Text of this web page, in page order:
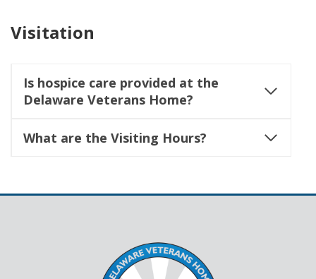
Visitation
Is hospice care provided at the
Delaware Veterans Home?
What are the Visiting Hours?